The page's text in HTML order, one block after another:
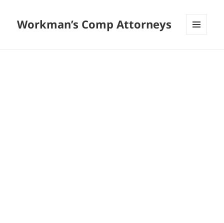
Workman’s Comp Attorneys